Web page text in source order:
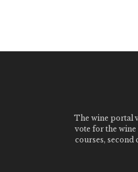
The wine portal
vote for the
courses, second